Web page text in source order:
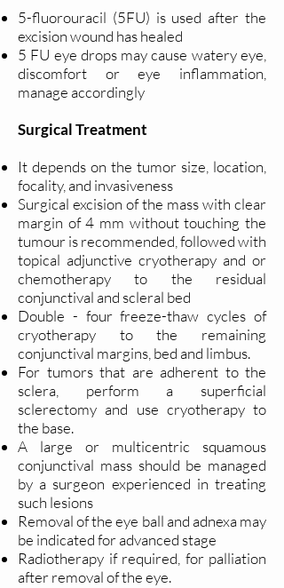
5-fluorouracil (5FU) is used after the
excision wound has healed
5 FU eye drops may cause watery eye,
discomfort or eye inflammation,
manage accordingly
Surgical Treatment
It depends on the tumor size, location,
focality, and invasiveness
Surgical excision of the mass with clear
margin of 4 mm without touching the
tumour is recommended, followed with
topical adjunctive cryotherapy and or
chemotherapy to the residual
conjunctival and scleral bed
Double - four freeze-thaw cycles of
cryotherapy to the remaining
conjunctival margins, bed and limbus.
For tumors that are adherent to the
sclera, perform a superficial
sclerectomy and use cryotherapy to
the base.
A large or multicentric squamous
conjunctival mass should be managed
by a surgeon experienced in treating
such lesions
Removal of the eye ball and adnexa may
be indicated for advanced stage
Radiotherapy if required, for palliation
after removal of the eye.